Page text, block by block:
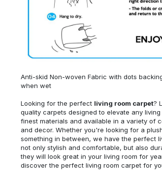
Anti-skid Non-woven Fabric with dots
when wet
Looking for the perfect living room carpet?
quality carpets designed to elevate any
finest materials and available in a variety of
and decor. Whether you're looking for a
something in between, we have the perfect
not only stylish and comfortable, but also
they will look great in your living room for
discover the perfect living room carpet for